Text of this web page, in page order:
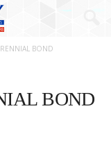
BOND
BOND